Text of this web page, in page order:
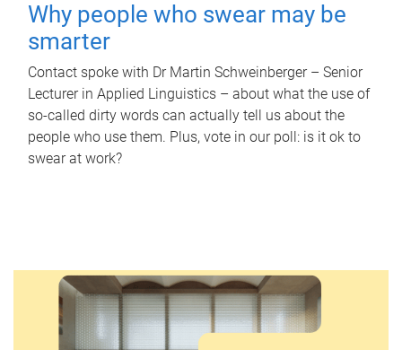
Why people who swear may be
smarter
Contact spoke with Dr Martin Schweinberger – Senior
Lecturer in Applied Linguistics – about what the use of
so-called dirty words can actually tell us about the
people who use them. Plus, vote in our poll: is it ok to
swear at work?